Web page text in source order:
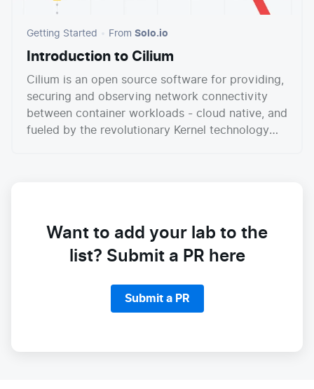
Getting Started From Solo.io
Introduction to Cilium
Cilium is an open source software for providing,
securing and observing network connectivity
between container workloads - cloud native, and
fueled by the revolutionary Kernel technology
Want to add your lab to the
list? Submit a PR here
Submit a PR